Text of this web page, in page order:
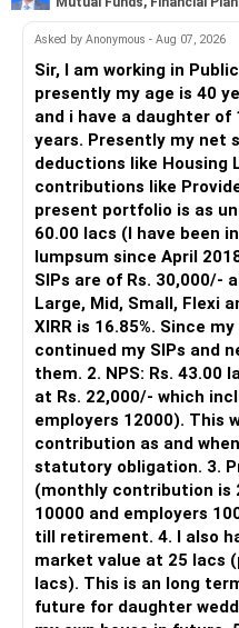
Debt mutual fund gains
Plan mutual fund
exits to optimise tax.
Retirement Income
Goal: retire at 57–58
Post?retirement: You will
Rental income
Systematic Withdrawal
Interest from PF, PPF, NPS,
Pension (if any under NPS
To ensure monthly income
Rental + pensions +
SWP from mutual funds to
With Rs.4–5 crore corpus,
Rent from property can
Your mother’s assets may
Yes, your target is realistic.
You can retire at 57–58.
But only if:
You stay invested
You don’t over-invest in
You boost SIP after loan
You avoid early withdrawals
You structure income for
Post-Retirement Monthly
You will need:
Monthly living expense
Healthcare buffer
Travel and social activities
– An MFD can help select
– Your portfolio can be
– You get support during
– It also helps avoid
– Most importantly, you
many years.
» MF Central
Yes, MF Central can be
It is useful for viewing and
different AMCs.
However, it is mainly a
management platform.
It does not replace
» Direct Platforms
Apps like Groww and
directed investors.
But you need to take
portfolio review.
Asked by Anonymous - Aug 07, 2026
Sir, I am working in
presently my age is 40
and i have a daughter of
years. Presently my net
deductions like Housing
contributions like
present portfolio is as under: 1. Mutual
60.00 lacs (I have been
lumpsum since April
SIPs are of Rs. 30,000/-
Large, Mid, Small, Flexi
XIRR is 16.85%. Since
continued my SIPs and
them. 2. NPS: Rs. 43.00 lacs (monthly contribution is
at Rs. 22,000/- which
employers 12000). This
contribution as and
statutory obligation. 3. Provident Fund: Rs. 21.00 lacs
(monthly contribution is
10000 and employers
till retirement. 4. I also have a Open Plot with present
market value at 25 lacs
lacs). This is an long
future for daughter